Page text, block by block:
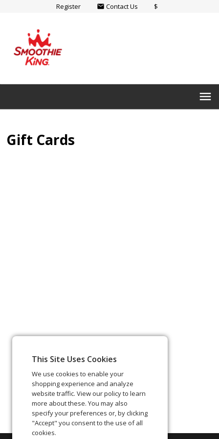
Register email Contact Us $
menu
Gift Cards
This Site Uses Cookies
We use cookies to enable your
shopping experience and analyze
website traffic. View our policy to learn
more about these. You may also
specify your preferences or, by clicking
"Accept" you consent to the use of all
cookies.